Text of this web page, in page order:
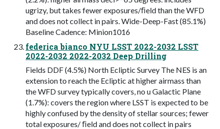
ugrizy, but takes fewer exposures/ﬁeld than the WFD
and does not collect in pairs. Wide-Deep-Fast (85.1%)
Baseline Cadence: Minion1016
federica bianco NYU LSST 2022-2032 LSST
2022-2032 2022-2032 Deep Drilling
Fields DDF (4.5%) North Ecliptic Survey The NES is an
extension to reach the Ecliptic at higher airmass than
the WFD survey typically covers, no u Galactic Plane
(1.7%): covers the region where LSST is expected to be
highly confused by the density of stellar sources; fewer
total exposures/ ﬁeld and does not collect in pairs